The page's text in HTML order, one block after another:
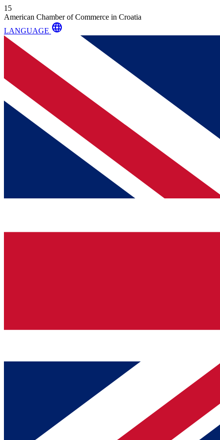
15
American Chamber of Commerce in Croatia
LANGUAGE language